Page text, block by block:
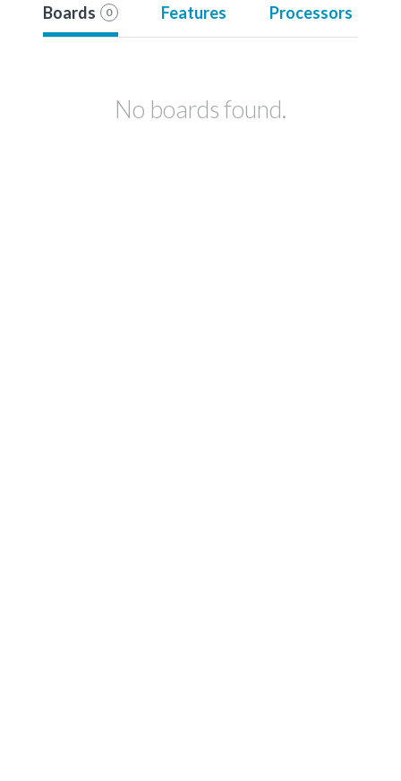
Boards 0 Features Processors
No boards found.